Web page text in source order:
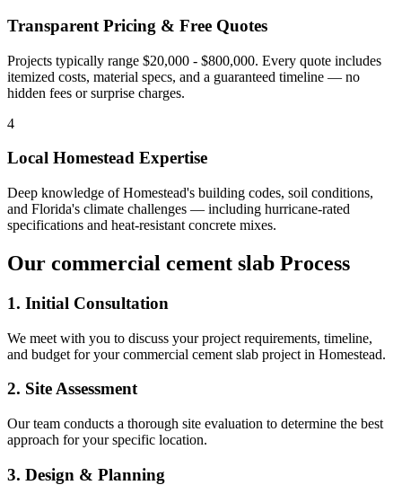
Transparent Pricing & Free Quotes
Projects typically range $20,000 - $800,000. Every quote includes
itemized costs, material specs, and a guaranteed timeline — no
hidden fees or surprise charges.
4
Local Homestead Expertise
Deep knowledge ofHomestead's building codes, soil conditions,
and Florida's climate challenges — including hurricane-rated
specifications and heat-resistant concrete mixes.
Our commercial cement slab Process
1. Initial Consultation
We meet with you to discuss your project requirements, timeline,
and budget for yourcommercial cement slab project in Homestead.
2. Site Assessment
Our team conducts a thorough site evaluation to determine the best
approach for your specific location.
3. Design & Planning